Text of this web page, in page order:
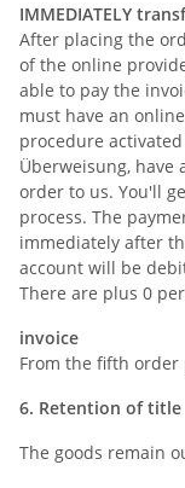
IMMEDIATELY
After placing the
of the online
able to pay the
must have an
procedure
Überweisung, have
order to us. You'll
process. The
immediately after
account will be
There are plus 0
invoice
From the fifth order
6. Retention of title
The goods remain